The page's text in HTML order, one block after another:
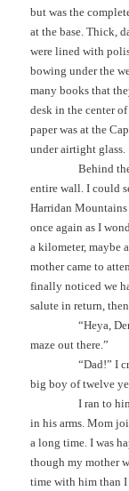
but was the
at the base. Thick,
were lined with
bowing under the
many books that
desk in the center
paper was at the
under airtight glass.
Behind
entire wall. I could
Harridan
once again as I
a kilometer, maybe
mother came to
finally noticed we
salute in return,
“Heya,
maze out there.”
“Dad!” I
big boy of twelve
I ran to
in his arms. Mom
a long time. I was
though my mother
time with him than I